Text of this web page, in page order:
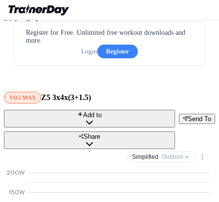
Register for Free. Unlimited free workout downloads and
more.
Login
Register
VO2 MAX Z5 3x4x(3+1.5)
Send To
Add to
Share
Simplified · Outdoor
150W
200W